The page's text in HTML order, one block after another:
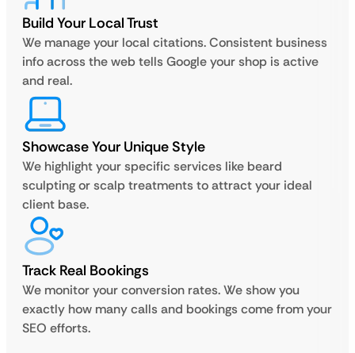
Build Your Local Trust
We manage your local citations. Consistent business
info across the web tells Google your shop is active
and real.
Showcase Your Unique Style
We highlight your specific services like beard
sculpting or scalp treatments to attract your ideal
client base.
Track Real Bookings
We monitor your conversion rates. We show you
exactly how many calls and bookings come from your
SEO efforts.